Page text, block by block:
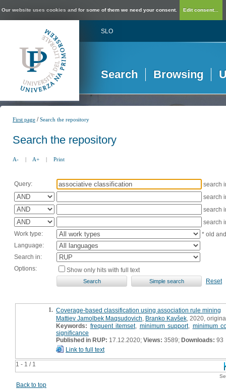
Our website uses cookies and for some of them we need your consent. Edit consent...
SLO
Search Browsing
First page /Search the repository
Search the repository
A- | A+ | Print
Query:
search
search
search
search
Work type:
* old
Language:
Search in:
Options:
Show only hits with full text
Reset
1 - 1 / 1
1. Coverage-based classification using association rule mining
Mattiev Jamolbek Maqsudovich Branko Kavšek , 2020,
Keywords: frequent itemset, minimum support, minimum
significance
Published in RUP: 17.12.2020; Views: 3589; Downloads: 93
Link to full text
Back to top